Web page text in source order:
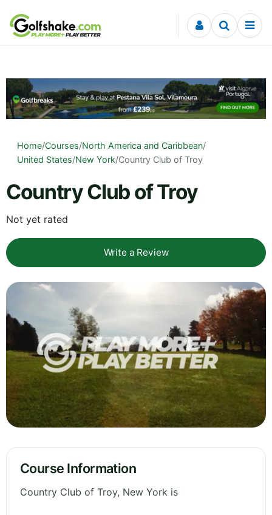
Skip to content
Home/Courses/North America and Caribbean/
United States/New York/Country Club of Troy
Country Club of Troy
Not yet rated
Write a Review
Course Information
Country Club of Troy, New York is